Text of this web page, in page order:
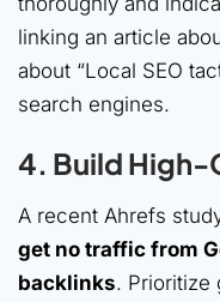
linking an article
about “Local SEO
search engines.
4. Build High-
A recent Ahrefs
get no traffic from
backlinks. Prioritize